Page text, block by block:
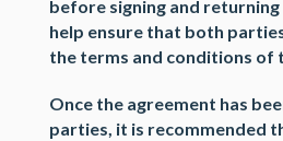
before signing and returning
help ensure that both
the terms and conditions of
Once the agreement has
parties, it is recommended